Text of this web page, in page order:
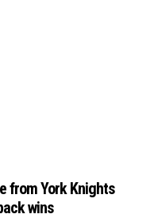
from York Knights
wins